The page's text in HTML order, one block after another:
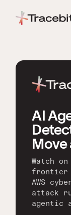
AI
Move
Watch
frontier
AWS
attack
agentic